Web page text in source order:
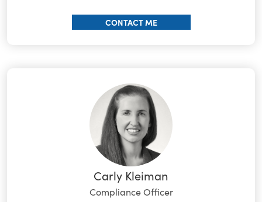
CONTACT ME
Carly Kleiman
Compliance Officer